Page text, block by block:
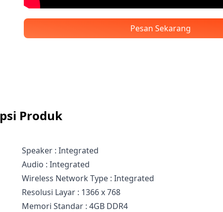
Pesan Sekarang
Produk
Speaker : Integrated
Audio : Integrated
Wireless Network Type : Integrated
Resolusi Layar : 1366 x 768
Memori Standar : 4GB DDR4